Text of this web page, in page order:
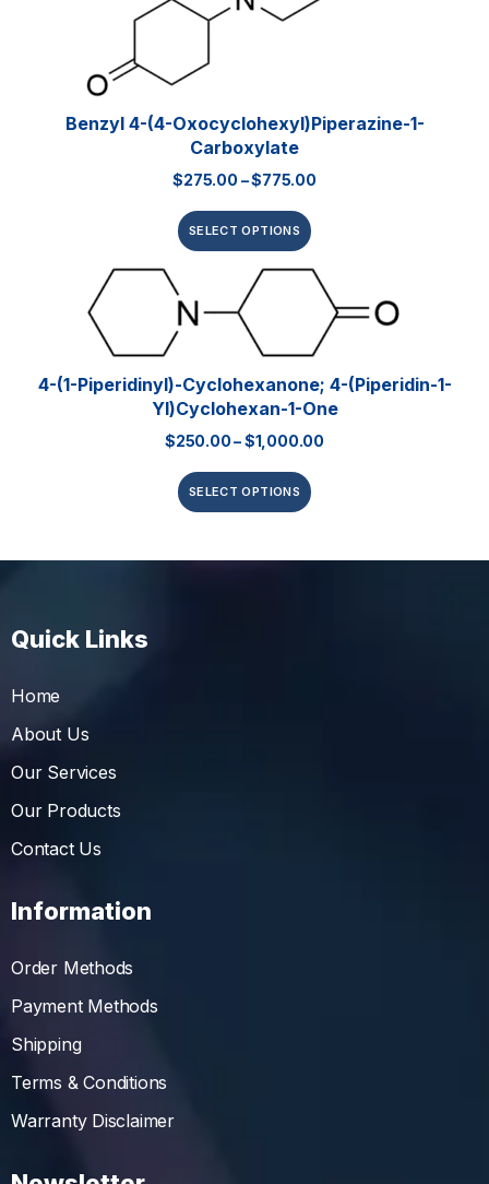
Benzyl 4-(4-Oxocyclohexyl)piperazine-1-
Carboxylate
$275.00 –$775.00
SELECT OPTIONS
4-(1-Piperidinyl)-Cyclohexanone; 4-(piperidin-1-
Yl)cyclohexan-1-One
$250.00–$1,000.00
SELECT OPTIONS
Quick Links
Home
About Us
Our Services
Our Products
Contact Us
Information
Order Methods
Payment Methods
Shipping
Terms & Conditions
Warranty Disclaimer